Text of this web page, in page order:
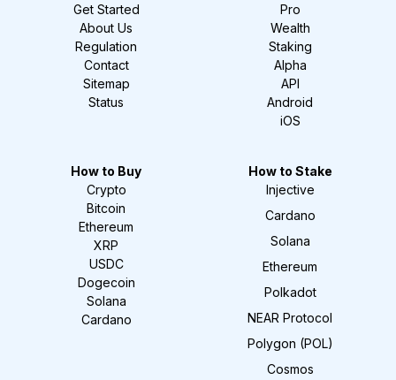
Get Started
About Us
Regulation
Contact
Sitemap
Status
Pro
Wealth
Staking
Alpha
API
Android
iOS
How to Buy
Crypto
Bitcoin
Ethereum
XRP
USDC
Dogecoin
Solana
Cardano
How to Stake
Injective
Cardano
Solana
Ethereum
Polkadot
NEAR Protocol
Polygon (POL)
Cosmos